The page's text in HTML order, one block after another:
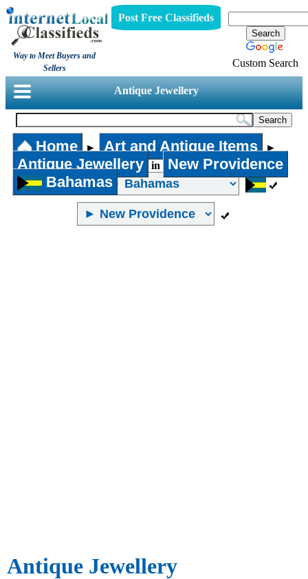
Way to Meet Buyers and
Sellers
Post Free Classifieds
Custom Search
Antique Jewellery
Home ► Art and Antique Items ►
Antique Jewellery in
New Providence
Bahamas
Antique Jewellery